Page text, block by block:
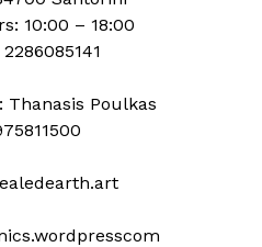
10:00 – 18:00
Thanasis Poulkas